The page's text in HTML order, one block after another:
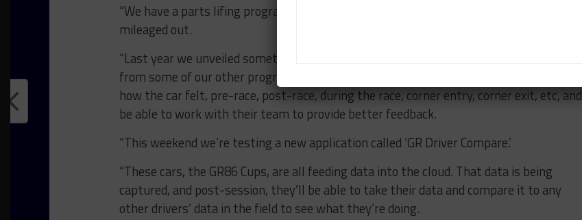
“We have a parts lifing program for them to help monitor when parts are being
mileaged out.
“Last year we unveiled something called ‘Apex Driver Log’ which are tools we pulled
from some of our other programs that helps drivers learn how to put notes down on
how the car felt, pre-race, post-race, during the race, corner entry, corner exit, etc, and
be able to work with their team to provide better feedback.
“This weekend we’re testing a new application called ‘GR Driver Compare.’
“These cars, the GR86 Cups, are all feeding data into the cloud. That data is being
captured, and post-session, they’ll be able to take their data and compare it to any
other drivers’ data in the field to see what they’re doing.